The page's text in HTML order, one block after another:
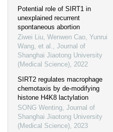
Potential role of SIRT1 in
unexplained recurrent
spontaneous abortion
Ziwei Liu, Wenwen Cao, Yunrui
Wang, et al., Journal of
Shanghai Jiaotong University
(Medical Science), 2022
SIRT2 regulates macrophage
chemotaxis by de-modifying
histone H4K8 lactylation
SONG Wenting, Journal of
Shanghai Jiaotong University
(Medical Science), 2023